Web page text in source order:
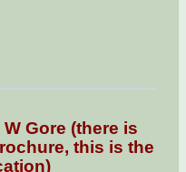
Gore (there is
this is the